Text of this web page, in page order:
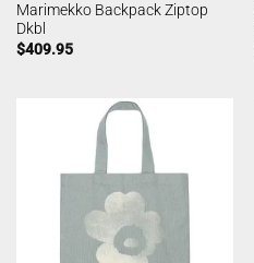
Marimekko Backpack Ziptop
Dkbl
$409.95